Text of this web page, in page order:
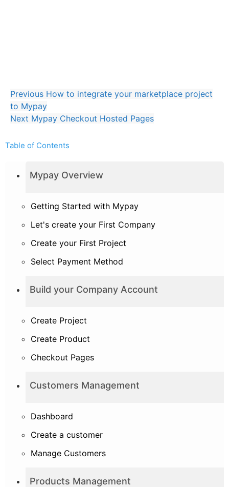
Mypay Overview
Getting Started with Mypay
Let's create your First Company
Create your First Project
Select Payment Method
Build your Company Account
Create Project
Create Product
Checkout Pages
Customers Management
Dashboard
Create a customer
Manage Customers
Products Management
Previous How to integrate your marketplace project
to Mypay
Next Mypay Checkout Hosted Pages
Table of Contents